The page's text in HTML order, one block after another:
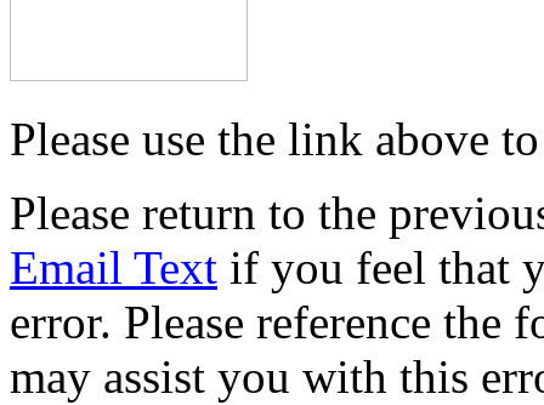
Please use the link above
Please return to the
Email Text if you feel that
error. Please reference
may assist you with this